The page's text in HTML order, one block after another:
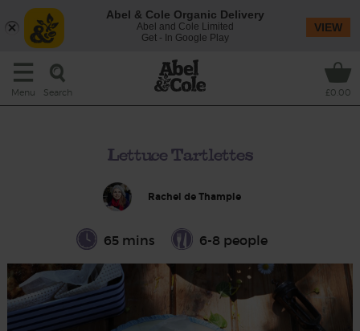
Menu Search £0.00
Lettuce Tartlettes
Rachel de Thample
65 mins 6-8 people
Abel & Cole Organic Delivery
Abel and Cole Limited
Get - In Google Play
VIEW